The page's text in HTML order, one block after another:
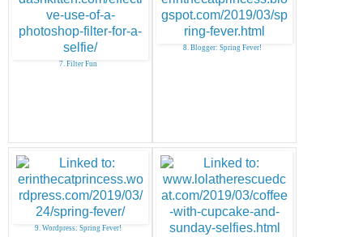
7. Filter Fun
8. Blogger: Spring Fever!
9. Wordpress: Spring Fever!